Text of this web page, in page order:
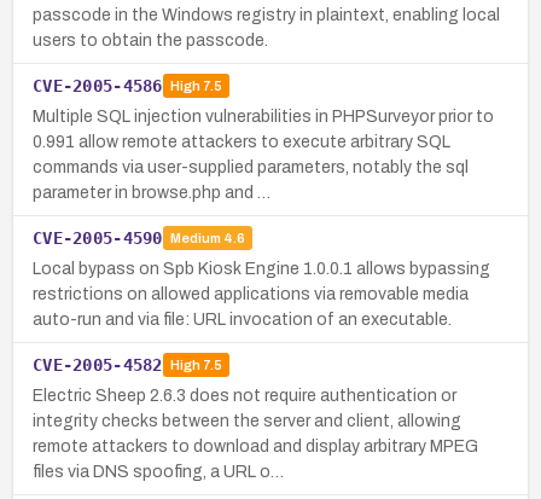
passcode in the Windows registry in plaintext, enabling local
users to obtain the passcode.
CVE-2005-4586 High7.5
Multiple SQL injection vulnerabilities in PHPSurveyor prior to
0.991 allow remote attackers to execute arbitrary SQL
commands via user-supplied parameters, notably the sql
parameter in browse.php and …
CVE-2005-4590 Medium 4.6
Local bypass on Spb Kiosk Engine 1.0.0.1 allows bypassing
restrictions on allowed applications via removable media
auto-run and via file: URL invocation of an executable.
CVE-2005-4582 High7.5
Electric Sheep 2.6.3 does not require authentication or
integrity checks between the server and client, allowing
remote attackers to download and display arbitrary MPEG
files via DNS spoofing, a URL o…